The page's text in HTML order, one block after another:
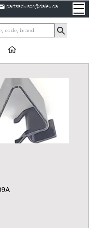
partsadvisor@dalex.ca